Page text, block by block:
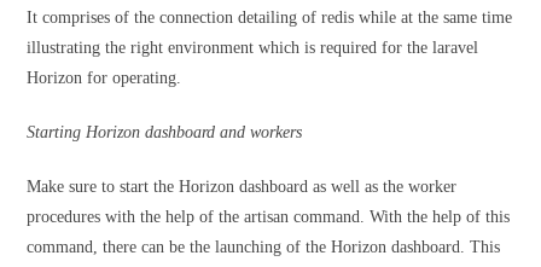
It comprises of the connection detailing of redis while at the same time
illustrating the right environment which is required for the laravel
Horizon for operating.
Starting Horizon dashboard and workers
Make sure to start the Horizon dashboard as well as the worker
procedures with the help of the artisan command. With the help of this
command, there can be the launching of the Horizon dashboard. This